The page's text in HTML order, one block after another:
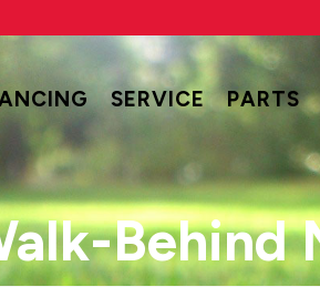
SERVICE PARTS
Behind